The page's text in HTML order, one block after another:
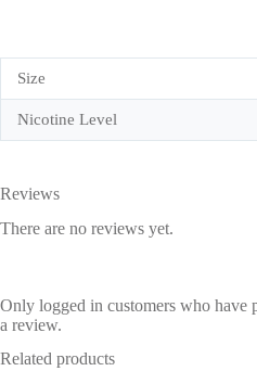
Size
Nicotine Level
Reviews
There are no reviews yet.
Only logged in customers who have
a review.
Related products